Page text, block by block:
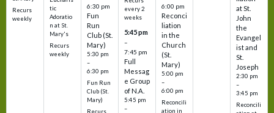
Recurs
weekly
tic
Adoratio
n at St.
Mary's
Recurs
weekly
6:30 pm
Fun
Run
Club (St.
Mary)
5:30 pm
–
6:30 pm
Fun Run
Club (St.
Mary)
Recurs
every 2
weeks
5:45 pm
–
7:45 pm
Full
Messag
e Group
of N.A.
5:45 pm
–
6:00 pm
Reconci
liation
in the
Church
(St.
Mary)
5:00 pm
–
6:00 pm
Reconcili
ation in
at St.
John
the
Evangel
ist and
St.
Joseph
2:30 pm
–
3:45 pm
Reconcili